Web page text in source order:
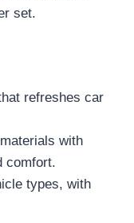
set.
refreshes car
with
comfort.
types, with